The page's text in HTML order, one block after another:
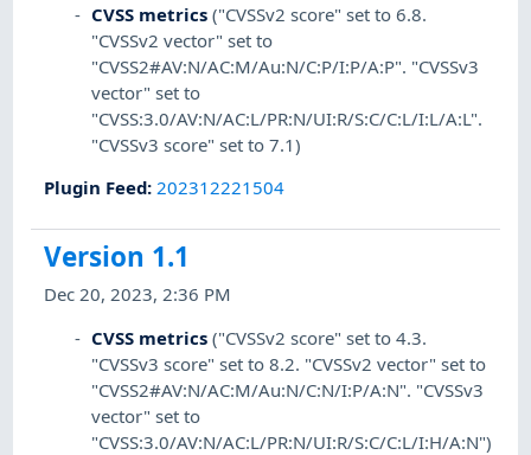
CVSS metrics ("CVSSv2 score" set to 6.8.
"CVSSv2 vector" set to
"CVSS2#AV:N/AC:M/Au:N/C:P/I:P/A:P". "CVSSv3
vector" set to
"CVSS:3.0/AV:N/AC:L/PR:N/UI:R/S:C/C:L/I:L/A:L".
"CVSSv3 score" set to 7.1)
Plugin Feed: 202312221504
Version 1.1
Dec 20, 2023, 2:36 PM
CVSS metrics ("CVSSv2 score" set to 4.3.
"CVSSv3 score" set to 8.2. "CVSSv2 vector" set to
"CVSS2#AV:N/AC:M/Au:N/C:N/I:P/A:N". "CVSSv3
vector" set to
"CVSS:3.0/AV:N/AC:L/PR:N/UI:R/S:C/C:L/I:H/A:N")